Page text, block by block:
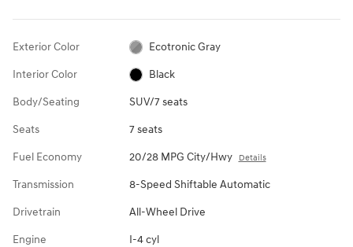
Exterior Color Ecotronic Gray
Interior Color Black
Body/Seating SUV/7 seats
Seats 7 seats
Fuel Economy 20/28 MPG City/Hwy Details
Transmission 8-Speed Shiftable Automatic
Drivetrain All-Wheel Drive
Engine I-4 cyl